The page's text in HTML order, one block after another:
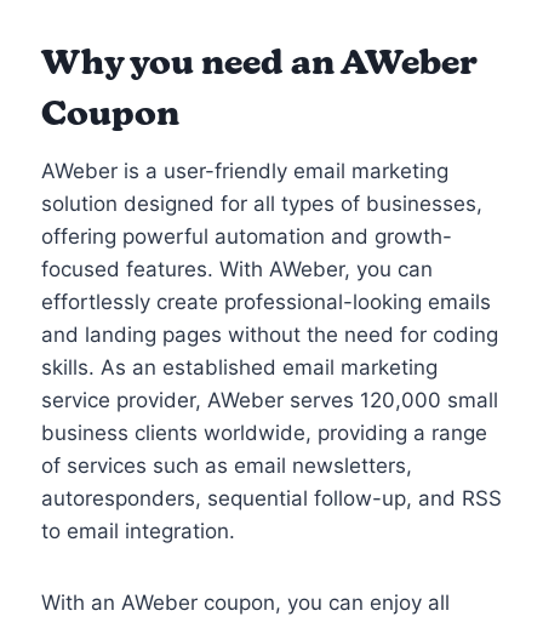
Why you need an AWeber
Coupon
AWeber is a user-friendly email marketing
solution designed for all types of businesses,
offering powerful automation and growth-
focused features. With AWeber, you can
effortlessly create professional-looking emails
and landing pages without the need for coding
skills. As an established email marketing
service provider, AWeber serves 120,000 small
business clients worldwide, providing a range
of services such as email newsletters,
autoresponders, sequential follow-up, and RSS
to email integration.
With an AWeber coupon, you can enjoy all